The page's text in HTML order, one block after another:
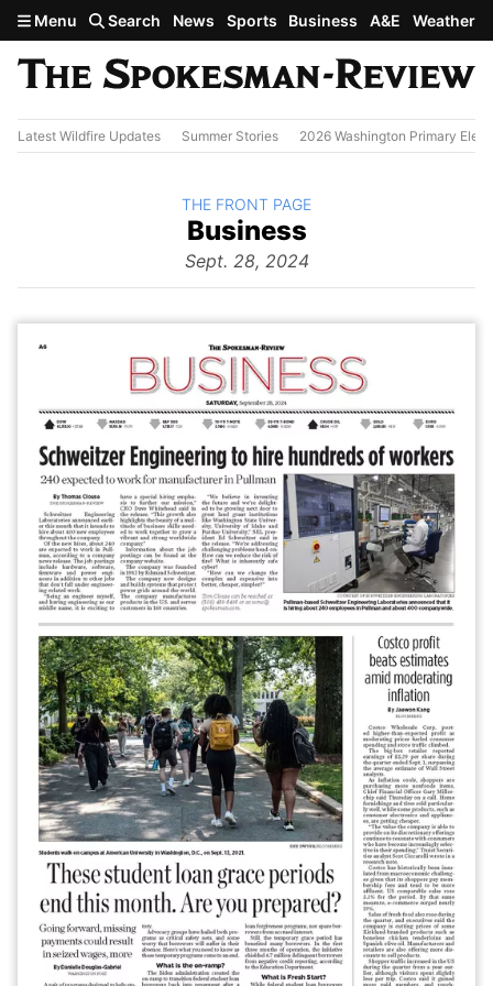
Skip to main content
Menu Search News Sports Business A&E Weather
Latest Wildfire Updates Summer Stories 2026 Washington Primary
The
Business
Sept. 28, 2024
BACK TO
THE FRONT PAGE